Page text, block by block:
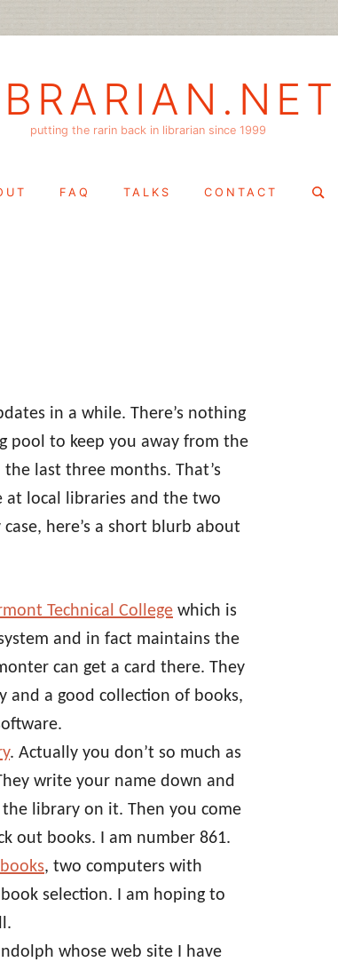
putting the rarin back in librarian since 1999
FAQ TALKS CONTACT
Search
in a while. There’s nothing
pool to keep you away from the
last three months. That’s
local libraries and the two
here’s a short blurb about
Technical College which is
and in fact maintains the
can get a card there. They
and a good collection of books,
. Actually you don’t so much as
write your name down and
library on it. Then you come
out books. I am number 861.
, two computers with
selection. I am hoping to
whose web site I have